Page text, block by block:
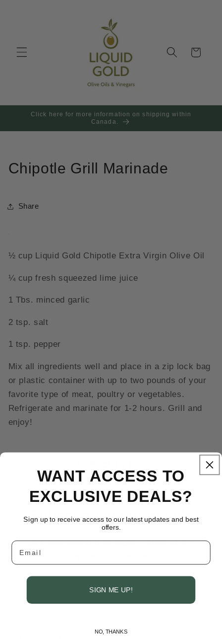
Cart
Click here for more information on shipping within
Canada.
Chipotle Grill Marinade
Share
½ cup Liquid Gold Chipotle Extra Virgin Olive Oil
¼ cup fresh squeezed lime juice
1 Tbs. minced garlic
2 tsp. salt
1 tsp. pepper
Mix all ingredients well and place in a zip lock bag
or plastic container with up to two pounds of your
favorite type of meat, poultry or vegetables.
Refrigerate and marinate for 1-2 hours. Grill and
enjoy!
Subscribe to our emails
Be the first to know about new collections
WANT ACCESS TO
EXCLUSIVE DEALS?
Sign up to receive access to our latest updates and best
offers.
Email
SIGN ME UP!
NO, THANKS